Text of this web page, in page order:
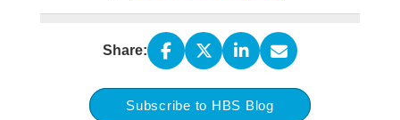
Share:
Subscribe to HBS Blog